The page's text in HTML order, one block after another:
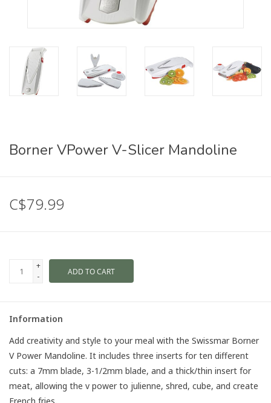
Borner VPower V-Slicer Mandoline
C$79.99
+
-
ADD TO CART
Information
Add creativity and style to your meal with the Swissmar Borner
V Power Mandoline. It includes three inserts for ten different
cuts: a 7mm blade, 3-1/2mm blade, and a thick/thin insert for
meat, allowing the v power to julienne, shred, cube, and create